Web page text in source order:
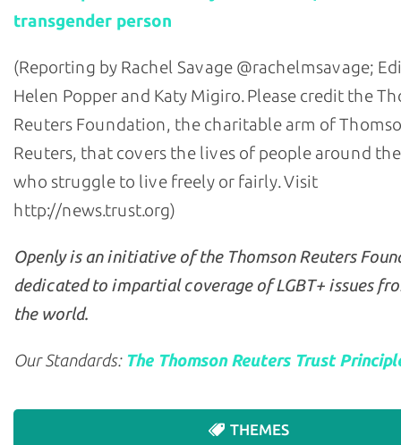
transgender person
(Reporting by Rachel Savage @rachelmsavage;
Helen Popper and Katy Migiro. Please credit the
Reuters Foundation, the charitable arm of
Reuters, that covers the lives of people around
who struggle to live freely or fairly. Visit
http://news.trust.org)
Openly is an initiative of the Thomson Reuters
dedicated to impartial coverage of LGBT+ issues
the world.
Our Standards: The Thomson Reuters Trust
THEMES